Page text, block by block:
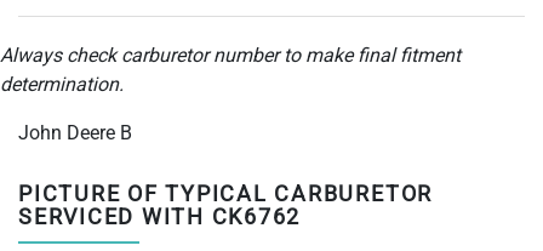
Always check carburetor number to make final fitment
determination.
John Deere B
PICTURE OF TYPICAL CARBURETOR
SERVICED WITH CK6762